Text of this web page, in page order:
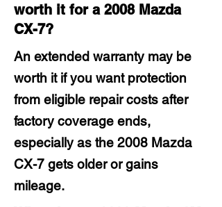
worth it for a 2008 Mazda
CX-7?
An extended warranty may be
worth it if you want protection
from eligible repair costs after
factory coverage ends,
especially as the 2008 Mazda
CX-7 gets older or gains
mileage.